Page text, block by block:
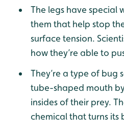
The legs have special
them that help stop
surface tension.
how they’re able to
They’re a type of bug
tube-shaped mouth
insides of their prey.
chemical that turns its